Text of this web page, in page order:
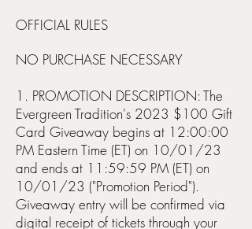
OFFICIAL RULES
NO PURCHASE NECESSARY
1. PROMOTION DESCRIPTION: The
Evergreen Tradition's 2023 $100 Gift
Card Giveaway begins at 12:00:00
PM Eastern Time (ET) on 10/01/23
and ends at 11:59:59 PM (ET) on
10/01/23 ("Promotion Period").
Giveaway entry will be confirmed via
digital receipt of tickets through your